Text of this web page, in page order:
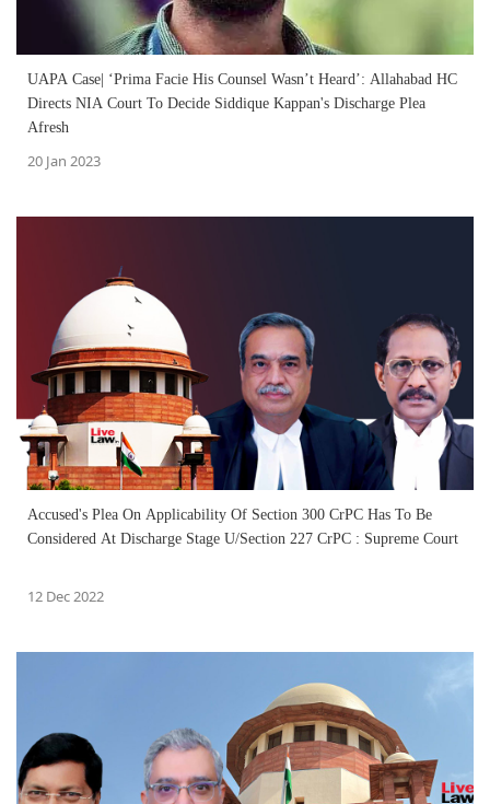
UAPA Case| ‘Prima Facie His Counsel Wasn’t Heard’: Allahabad HC
Directs NIA Court To Decide Siddique Kappan's Discharge Plea
Afresh
20 Jan 2023
Accused's Plea On Applicability Of Section 300 CrPC Has To Be
Considered At Discharge Stage U/Section 227 CrPC : Supreme Court
12 Dec 2022